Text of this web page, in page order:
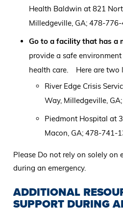
Health Baldwin at 821
Milledgeville, GA; 478-
Go to a facility that has a
provide a safe
health care. Here are two
River Edge Crisis
Way, Milledgeville,
Piedmont Hospital at
Macon, GA; 478-741-
Please Do not rely on solely on
during an emergency.
ADDITIONAL
SUPPORT DURING